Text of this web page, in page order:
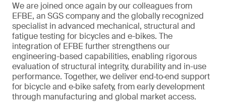
We are joined once again by our colleagues from
EFBE, an SGS company and the globally recognized
specialist in advanced mechanical, structural and
fatigue testing for bicycles and e-bikes. The
integration of EFBE further strengthens our
engineering-based capabilities, enabling rigorous
evaluation of structural integrity, durability and in-use
performance. Together, we deliver end‑to‑end support
for bicycle and e‑bike safety, from early development
through manufacturing and global market access.